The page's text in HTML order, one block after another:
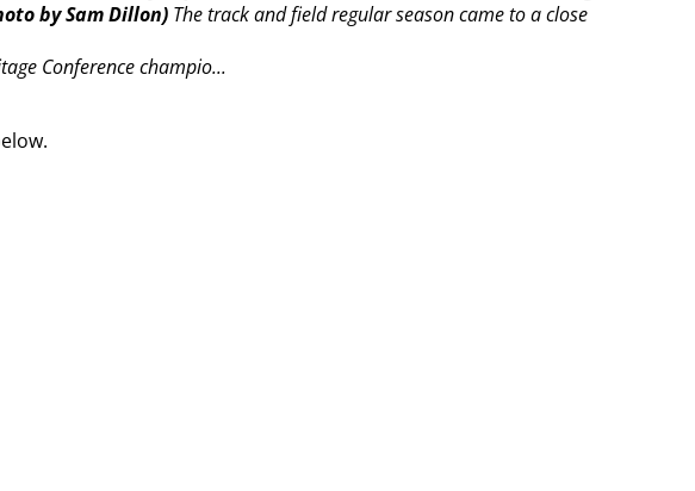
by Sam Dillon) The track and field regular season came to a close
Conference champio...